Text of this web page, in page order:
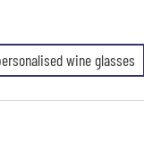
wine glasses